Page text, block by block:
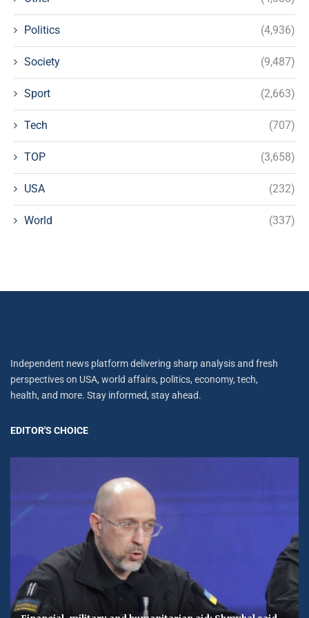
Politics (4,936)
Society (9,487)
Sport (2,663)
Tech (707)
TOP (3,658)
USA (232)
World (337)
Independent news platform delivering sharp analysis and fresh
perspectives on USA, world affairs, politics, economy, tech,
health, and more. Stay informed, stay ahead.
EDITOR'S CHOICE